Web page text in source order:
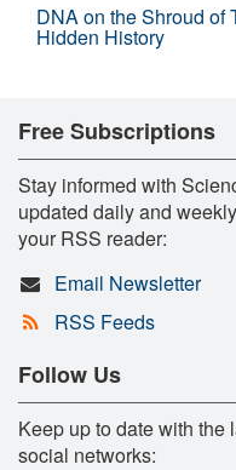
DNA on the Shroud of
Hidden History
Free Subscriptions
Stay informed with
updated daily and
your RSS reader:
Email Newsletter
RSS Feeds
Follow Us
Keep up to date with
social networks: